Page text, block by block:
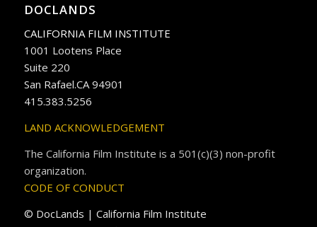
DOCLANDS
CALIFORNIA FILM INSTITUTE
1001 Lootens Place
Suite 220
San Rafael.CA 94901
415.383.5256
LAND ACKNOWLEDGEMENT
The California Film Institute is a 501(c)(3) non-profit
organization.
CODE OF CONDUCT
© DocLands | California Film Institute